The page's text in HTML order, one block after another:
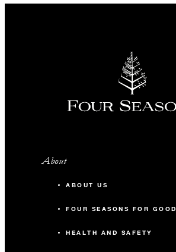
About
ABOUT US
FOUR SEASONS FOR GOOD
HEALTH AND SAFETY